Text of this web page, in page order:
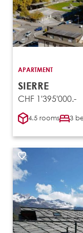
APARTMENT
SIERRE
CHF 1'395'000.-
4.5 rooms 3